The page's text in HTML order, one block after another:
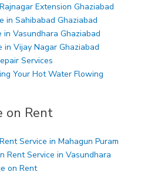
Extension Ghaziabad
in Sahibabad Ghaziabad
in Vasundhara Ghaziabad
in Vijay Nagar Ghaziabad
Services
Your Hot Water Flowing
on Rent
Service in Mahagun Puram
Rent Service in Vasundhara
on Rent